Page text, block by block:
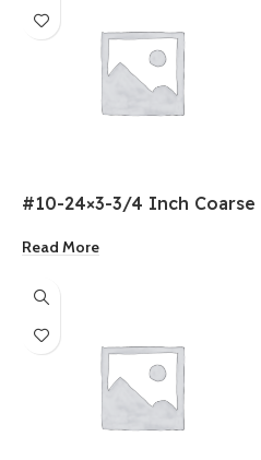
#10-24×3-3/4 Inch Coarse
Read More